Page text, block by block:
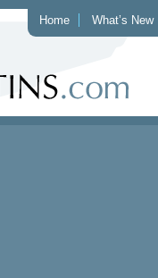
Home What’s New